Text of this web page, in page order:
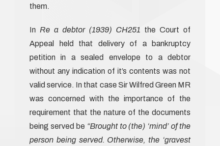
them.
In Re a debtor (1939) CH251 the Court of
Appeal held that delivery of a bankruptcy
petition in a sealed envelope to a debtor
without any indication of it’s contents was not
valid service. In that case Sir Wilfred Green MR
was concerned with the importance of the
requirement that the nature of the documents
being served be “Brought to (the) ‘mind’ of the
person being served. Otherwise, the ‘gravest